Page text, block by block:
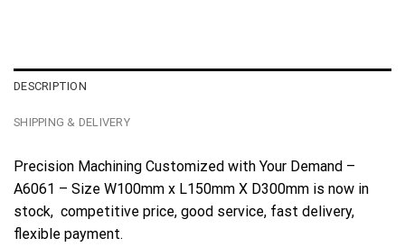
DESCRIPTION
SHIPPING & DELIVERY
Precision Machining Customized with Your Demand –
A6061 – Size W100mm x L150mm X D300mm is now in
stock, competitive price, good service, fast delivery,
flexible payment.